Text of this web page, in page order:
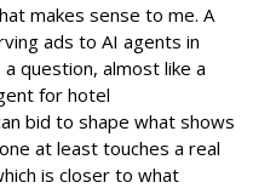
makes sense to me. A
ads to AI agents in
question, almost like a
for hotel
bid to shape what shows
at least touches a real
is closer to what